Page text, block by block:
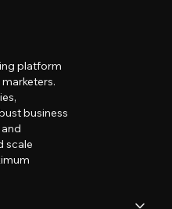
platform
business
scale